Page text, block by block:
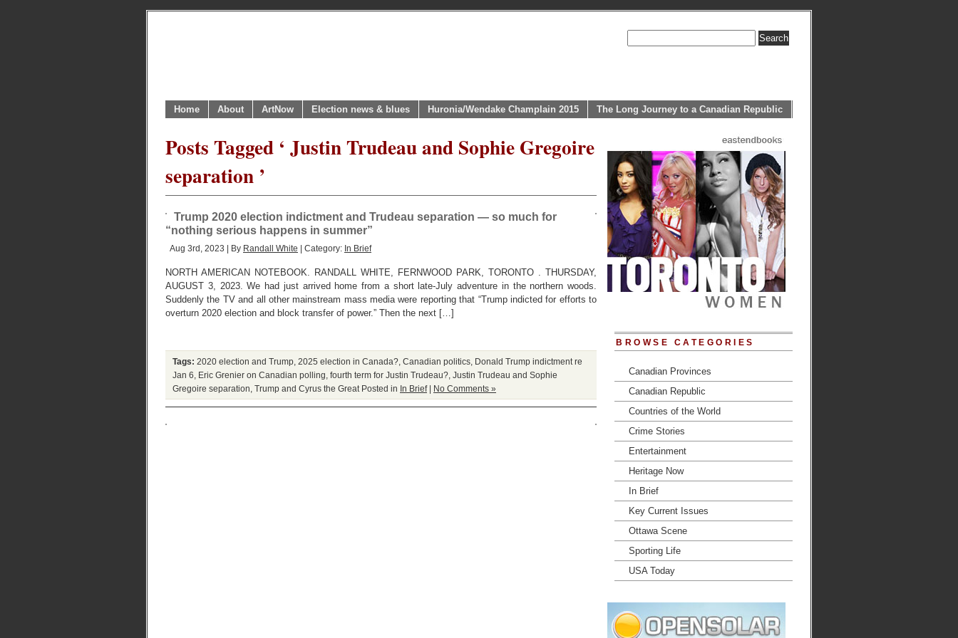
Home About ArtNow Election news & blues Huronia/Wendake Champlain 2015 The Long Journey to a Canadian Republic
Posts Tagged ‘ Justin Trudeau and Sophie Gregoire
separation ’
Trump 2020 election indictment and Trudeau separation — so much for
“nothing serious happens in summer”
Aug 3rd, 2023 | By Randall White | Category: In Brief
NORTH AMERICAN NOTEBOOK. RANDALL WHITE, FERNWOOD PARK, TORONTO . THURSDAY,
AUGUST 3, 2023. We had just arrived home from a short late-July adventure in the northern woods.
Suddenly the TV and all other mainstream mass media were reporting that “Trump indicted for efforts to
overturn 2020 election and block transfer of power.” Then the next […]
Tags: 2020 election and Trump 2025 election in Canada? Canadian politics Donald Trump indictment re
Jan 6
Eric Grenier on Canadian polling fourth term for Justin Trudeau? Justin Trudeau and Sophie
Gregoire separation Trump and Cyrus the Great Posted in In Brief| No Comments »
BROWSE CATEGORIES
Canadian Provinces
Canadian Republic
Countries of the World
Crime Stories
Entertainment
Heritage Now
In Brief
Key Current Issues
Ottawa Scene
Sporting Life
USA Today